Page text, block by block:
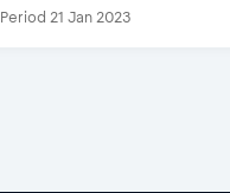
Period 21 Jan 2023